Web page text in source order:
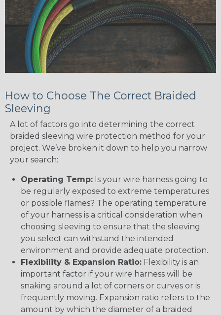
How to Choose The Correct Braided
Sleeving
A lot of factors go into determining the correct
braided sleeving wire protection method for your
project. We’ve broken it down to help you narrow
your search:
Operating Temp: Is your wire harness going to
be regularly exposed to extreme temperatures
or possible flames? The operating temperature
of your harness is a critical consideration when
choosing sleeving to ensure that the sleeving
you select can withstand the intended
environment and provide adequate protection.
Flexibility & Expansion Ratio: Flexibility is an
important factor if your wire harness will be
snaking around a lot of corners or curves or is
frequently moving. Expansion ratio refers to the
amount by which the diameter of a braided